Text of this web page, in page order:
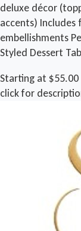
deluxe décor
accents)
embellishments
Styled Dessert
Starting at $55.00
click for